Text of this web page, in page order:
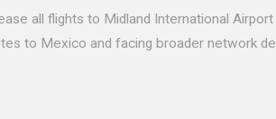
all flights to Midland International
to Mexico and facing broader network